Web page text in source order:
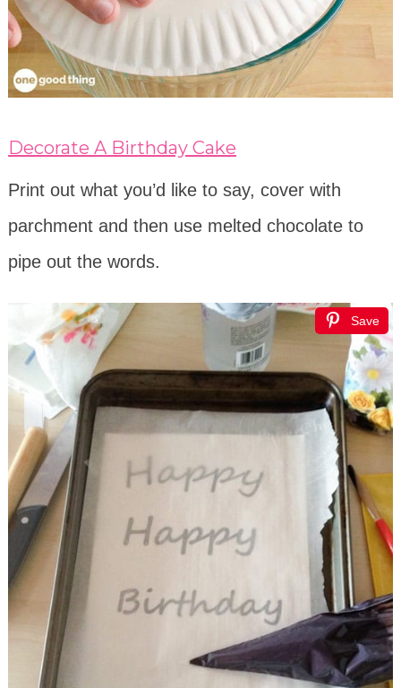
Decorate A Birthday Cake
Print out what you’d like to say, cover with
parchment and then use melted chocolate to
pipe out the words.
Save